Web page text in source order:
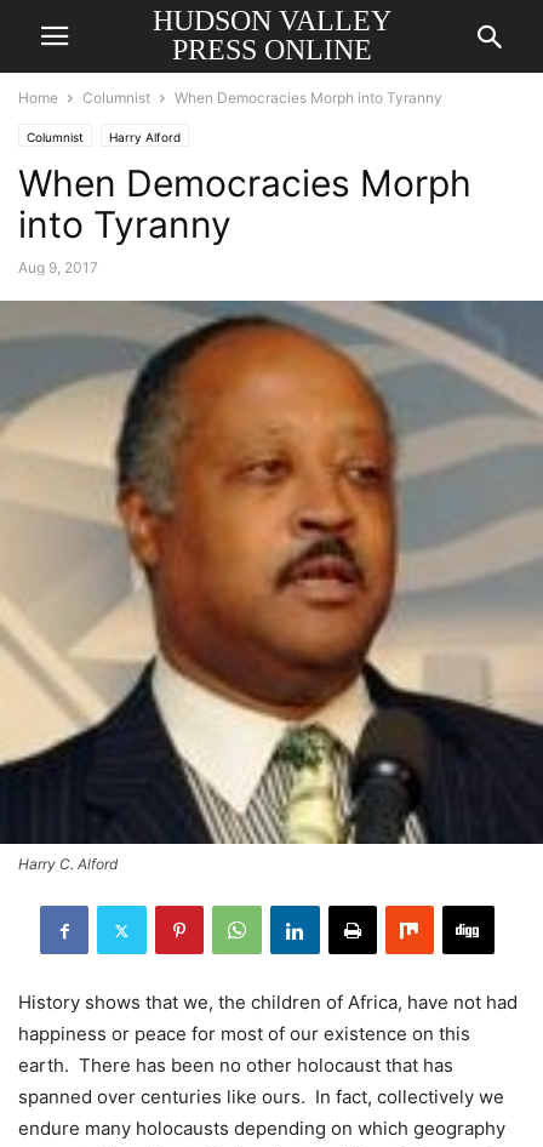
HUDSON VALLEY
PRESS ONLINE
Home Columnist When Democracies Morph into Tyranny
Columnist Harry Alford
When Democracies Morph
into Tyranny
Aug 9, 2017
Harry C. Alford
History shows that we, the children of Africa, have not had
happiness or peace for most of our existence on this
earth. There has been no other holocaust that has
spanned over centuries like ours. In fact, collectively we
endure many holocausts depending on which geography